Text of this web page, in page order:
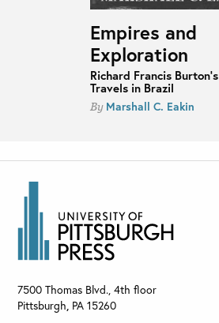
Empires and
Exploration
Richard Francis Burton's
Travels in Brazil
By Marshall C. Eakin
7500 Thomas Blvd., 4th floor
Pittsburgh, PA 15260